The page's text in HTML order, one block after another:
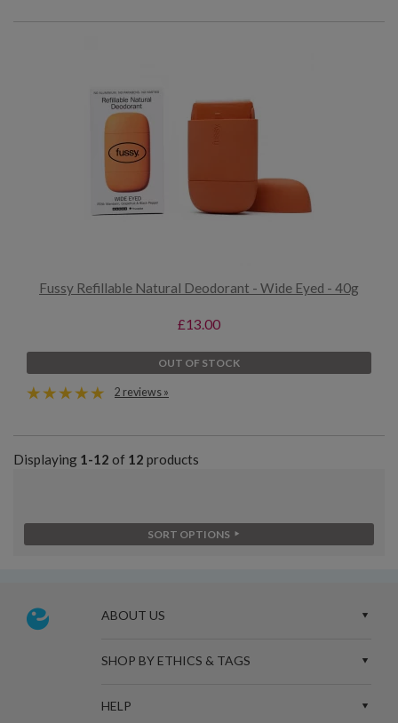
Fussy Refillable Natural Deodorant - Wide Eyed - 40g
£13.00
OUT OF STOCK
2 reviews »
Displaying 1-12 of 12 products
SORT OPTIONS
ABOUT US
SHOP BY ETHICS & TAGS
HELP